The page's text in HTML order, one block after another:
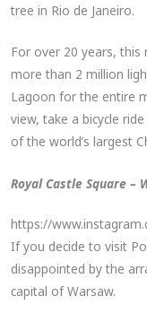
tree in Rio de Janeiro.
For over 20 years, this
more than 2 million
Lagoon for the entire
view, take a bicycle
of the world’s largest
Royal Castle Square –
https://
If you decide to visit
disappointed by the
capital of Warsaw.